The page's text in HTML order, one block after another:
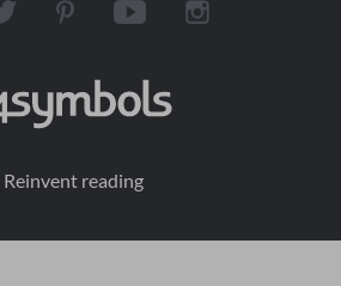
Reinvent reading